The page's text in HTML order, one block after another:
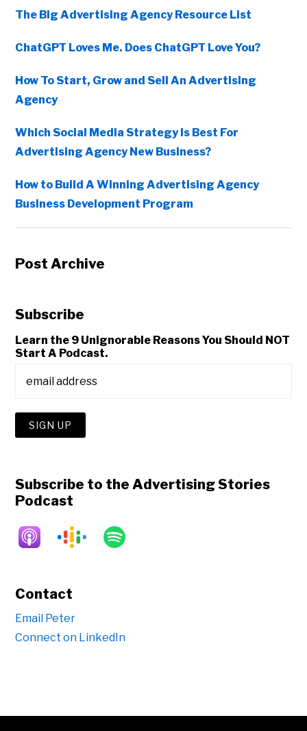
The Big Advertising Agency Resource List
ChatGPT Loves Me. Does ChatGPT Love You?
How To Start, Grow and Sell An Advertising
Agency
Which Social Media Strategy Is Best For
Advertising Agency New Business?
How to Build A Winning Advertising Agency
Business Development Program
Post Archive
Subscribe
Learn the 9 Unignorable Reasons You Should NOT
Start A Podcast.
Subscribe to the Advertising Stories
Podcast
Contact
Email Peter
Connect on LinkedIn